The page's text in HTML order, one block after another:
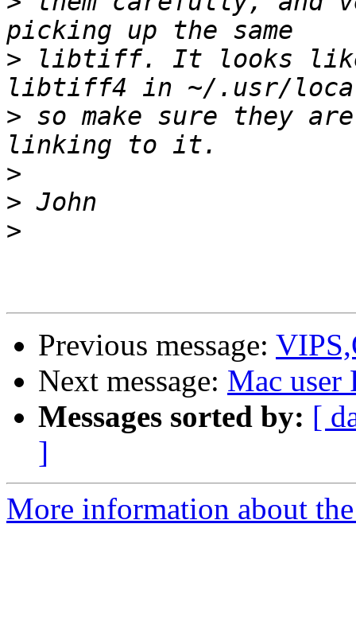
> libtiff. It looks like
> so make sure they
>
>
>
Previous message:
Next message: Mac user
Messages sorted by: [
]
More information about